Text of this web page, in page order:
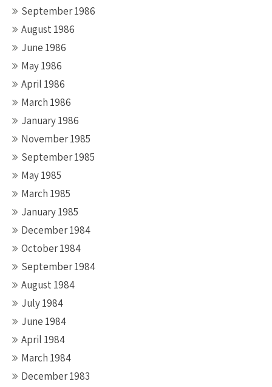
September 1986
August 1986
June 1986
May 1986
April 1986
March 1986
January 1986
November 1985
September 1985
May 1985
March 1985
January 1985
December 1984
October 1984
September 1984
August 1984
July 1984
June 1984
April 1984
March 1984
December 1983